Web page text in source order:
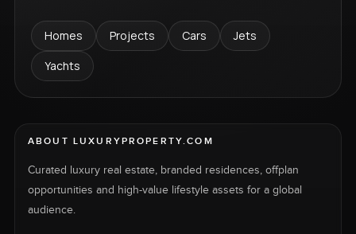
Homes Projects Cars
Jets
Yachts
ABOUT LUXURYPROPERTY.COM
Curated luxury real estate, branded residences, offplan
opportunities and high-value lifestyle assets for a global
audience.